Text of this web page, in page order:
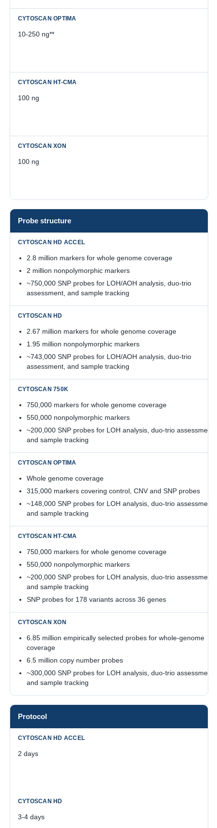
10-250 ng**
100 ng
100 ng
Probe structure
2.8 million markers for whole genome coverage
2 million nonpolymorphic markers
~750,000 SNP probes for LOH/AOH analysis, duo-trio
assessment, and sample tracking
2.67 million markers for whole genome coverage
1.95 million nonpolymorphic markers
~743,000 SNP probes for LOH/AOH analysis, duo-trio
assessment, and sample tracking
750,000 markers for whole genome coverage
550,000 nonpolymorphic markers
~200,000 SNP probes for LOH analysis, duo-trio assessment,
and sample tracking
Whole genome coverage
315,000 markers covering control, CNV and SNP probes
~148,000 SNP probes for LOH analysis, duo-trio assessment,
and sample tracking
750,000 markers for whole genome coverage
550,000 nonpolymorphic markers
~200,000 SNP probes for LOH analysis, duo-trio assessment,
and sample tracking
SNP probes for 178 variants across 36 genes
6.85 million empirically selected probes for whole-genome
coverage
6.5 million copy number probes
~300,000 SNP probes for LOH analysis, duo-trio assessment,
and sample tracking
Protocol
2 days
3-4 days